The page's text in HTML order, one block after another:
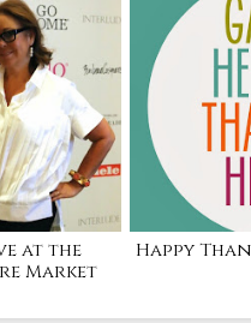
at the
Market
Happy